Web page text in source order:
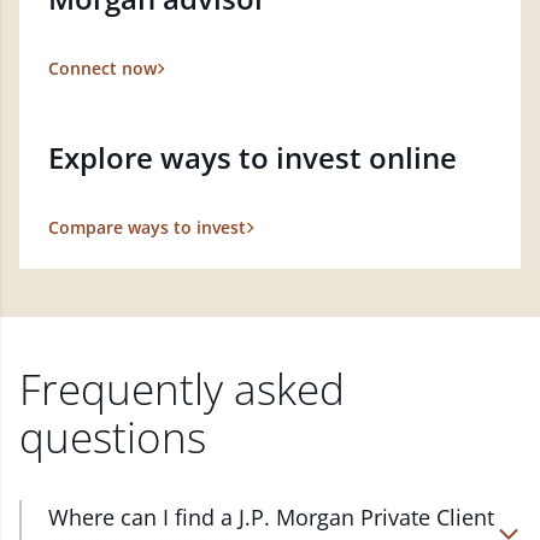
Connect now
Explore ways to invest online
Compare ways to invest
Frequently asked
questions
Where can I find a J.P. Morgan Private Client